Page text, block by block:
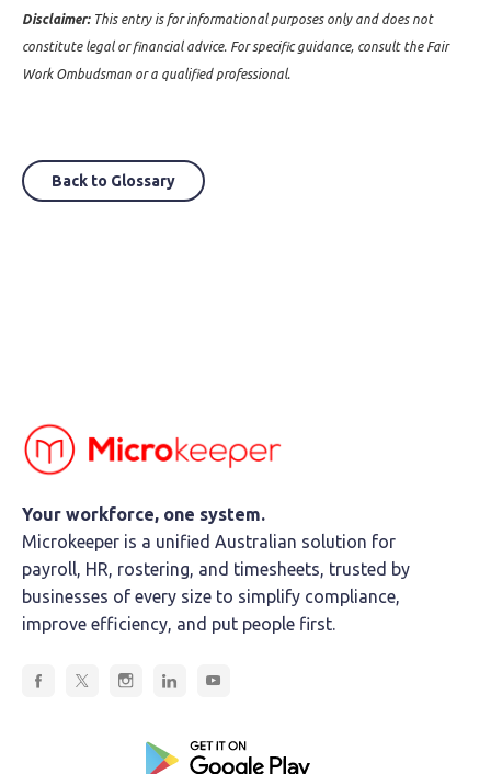
Disclaimer: This entry is for informational purposes only and does not
constitute legal or financial advice. For specific guidance, consult the Fair
Work Ombudsman or a qualified professional.
Back to Glossary
Your workforce, one system.
Microkeeper is a unified Australian solution for
payroll, HR, rostering, and timesheets, trusted by
businesses of every size to simplify compliance,
improve efficiency, and put people first.